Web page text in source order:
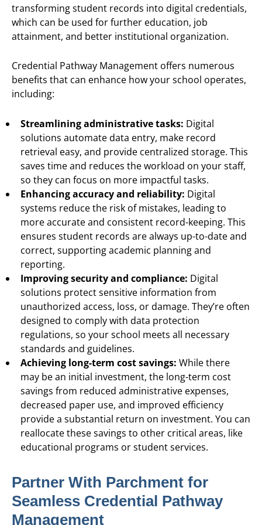
transforming student records into digital credentials,
which can be used for further education, job
attainment, and better institutional organization.
Credential Pathway Management offers numerous
benefits that can enhance how your school operates,
including:
Streamlining administrative tasks: Digital
solutions automate data entry, make record
retrieval easy, and provide centralized storage. This
saves time and reduces the workload on your staff,
so they can focus on more impactful tasks.
Enhancing accuracy and reliability: Digital
systems reduce the risk of mistakes, leading to
more accurate and consistent record-keeping. This
ensures student records are always up-to-date and
correct, supporting academic planning and
reporting.
Improving security and compliance: Digital
solutions protect sensitive information from
unauthorized access, loss, or damage. They’re often
designed to comply with data protection
regulations, so your school meets all necessary
standards and guidelines.
Achieving long-term cost savings: While there
may be an initial investment, the long-term cost
savings from reduced administrative expenses,
decreased paper use, and improved efficiency
provide a substantial return on investment. You can
reallocate these savings to other critical areas, like
educational programs or student services.
Partner With Parchment for
Seamless Credential Pathway
Management